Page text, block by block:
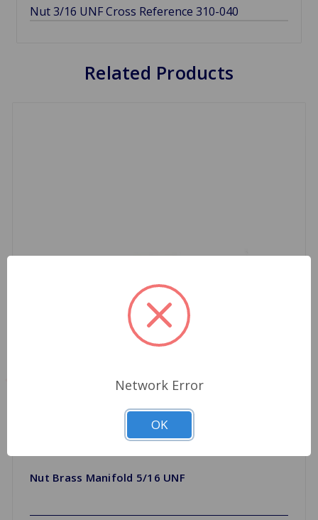
Nut 3/16 UNF Cross Reference 310-040
Related Products
Nut Brass Manifold 5/16 UNF
Network Error
OK